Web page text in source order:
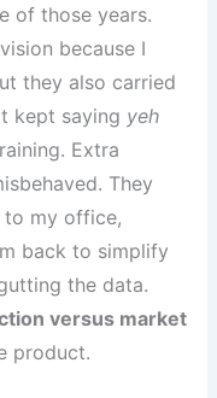
of those years.
because I
they also carried
kept saying yeh
Extra
They
my office,
back to simplify
the data.
versus market
product.